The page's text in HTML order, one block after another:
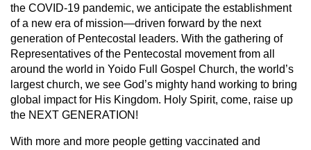
the COVID-19 pandemic, we anticipate the establishment
of a new era of mission—driven forward by the next
generation of Pentecostal leaders. With the gathering of
Representatives of the Pentecostal movement from all
around the world in Yoido Full Gospel Church, the world’s
largest church, we see God’s mighty hand working to bring
global impact for His Kingdom. Holy Spirit, come, raise up
the NEXT GENERATION!
With more and more people getting vaccinated and